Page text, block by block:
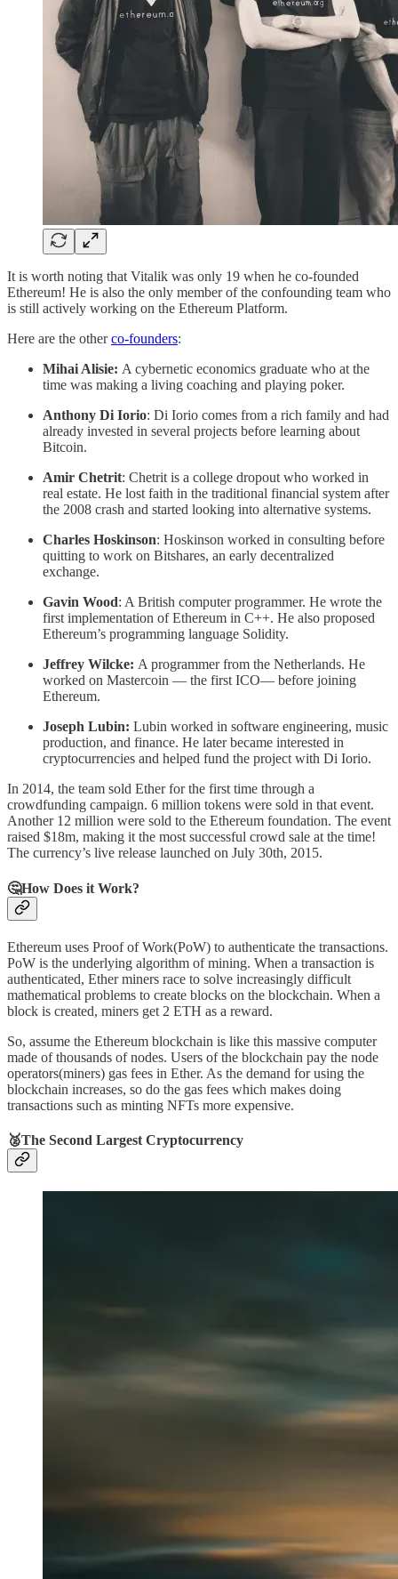
It is worth noting that Vitalik was only 19 when he co-founded
Ethereum! He is also the only member of the confounding team who
is still actively working on the Ethereum Platform.
Here are the otherco-founders:
Mihai Alisie: A cybernetic economics graduate who at the
time was making a living coaching and playing poker.
Anthony Di Iorio: Di Iorio comes from a rich family and had
already invested in several projects before learning about
Bitcoin.
Amir Chetrit: Chetrit is a college dropout who worked in
real estate. He lost faith in the traditional financial system after
the 2008 crash and started looking into alternative systems.
Charles Hoskinson: Hoskinson worked in consulting before
quitting to work on Bitshares, an early decentralized
exchange.
Gavin Wood: A British computer programmer. He wrote the
first implementation of Ethereum in C++. He also proposed
Ethereum’s programming language Solidity.
Jeffrey Wilcke: A programmer from the Netherlands. He
worked on Mastercoin — the first ICO— before joining
Ethereum.
Joseph Lubin: Lubin worked in software engineering, music
production, and finance. He later became interested in
cryptocurrencies and helped fund the project with Di Iorio.
In 2014, the team sold Ether for the first time through a
crowdfunding campaign. 6 million tokens were sold in that event.
Another 12 million were sold to the Ethereum foundation. The event
raised $18m, making it the most successful crowd sale at the time!
The currency’s live release launched on July 30th, 2015.
🤔How Does it Work?
Ethereum uses Proof of Work(PoW) to authenticate the transactions.
PoW is the underlying algorithm of mining. When a transaction is
authenticated, Ether miners race to solve increasingly difficult
mathematical problems to create blocks on the blockchain. When a
block is created, miners get 2 ETH as a reward.
So, assume the Ethereum blockchain is like this massive computer
made of thousands of nodes. Users of the blockchain pay the node
operators(miners) gas fees in Ether. As the demand for using the
blockchain increases, so do the gas fees which makes doing
transactions such as minting NFTs more expensive.
🥈The Second Largest Cryptocurrency